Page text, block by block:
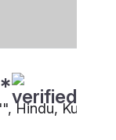
Hindu, Kutchi,